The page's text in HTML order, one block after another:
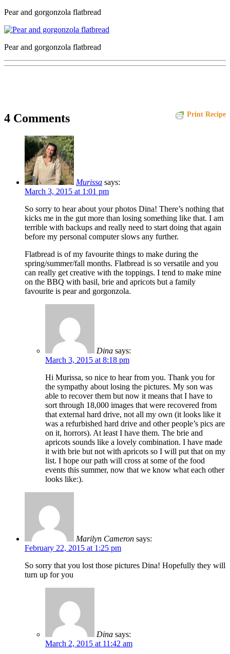
Pear and gorgonzola flatbread
Pear and gorgonzola flatbread
Print Recipe
4 Comments
Murissa says:
March 3, 2015 at 1:01 pm
So sorry to hear about your photos Dina! There’s nothing that
kicks me in the gut more than losing something like that. I am
terrible with backups and really need to start doing that again
before my personal computer slows any further.
Flatbread is of my favourite things to make during the
spring/summer/fall months. Flatbread is so versatile and you
can really get creative with the toppings. I tend to make mine
on the BBQ with basil, brie and apricots but a family
favourite is pear and gorgonzola.
Dina says:
March 3, 2015 at 8:18 pm
Hi Murissa, so nice to hear from you. Thank you for
the sympathy about losing the pictures. My son was
able to recover them but now it means that I have to
sort through 18,000 images that were recovered from
that external hard drive, not all my own (it looks like it
was a refurbished hard drive and other people’s pics are
on it, horrors). At least I have them. The brie and
apricots sounds like a lovely combination. I have made
it with brie but not with apricots so I will put that on my
list. I hope our path will cross at some of the food
events this summer, now that we know what each other
looks like:).
Marilyn Cameron says:
February 22, 2015 at 1:25 pm
So sorry that you lost those pictures Dina! Hopefully they will
turn up for you
Dina says:
March 2, 2015 at 11:42 am